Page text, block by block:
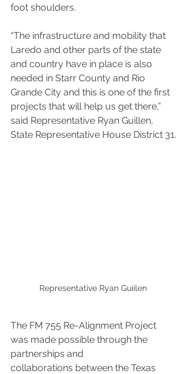
foot shoulders.
“The infrastructure and mobility that
Laredo and other parts of the state
and country have in place is also
needed in Starr County and Rio
Grande City and this is one of the first
projects that will help us get there,”
said Representative Ryan Guillen,
State Representative House District 31.
Representative Ryan Guiilen
The FM 755 Re-Alignment Project
was made possible through the
partnerships and
collaborations between the Texas